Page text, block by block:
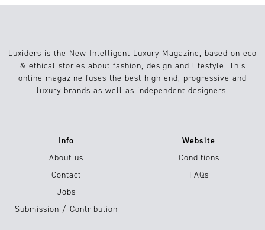
Luxiders is the New Intelligent Luxury Magazine, based on eco
& ethical stories about fashion, design and lifestyle. This
online magazine fuses the best high-end, progressive and
luxury brands as well as independent designers.
Info
About us
Contact
Jobs
Submission / Contribution
Website
Conditions
FAQs